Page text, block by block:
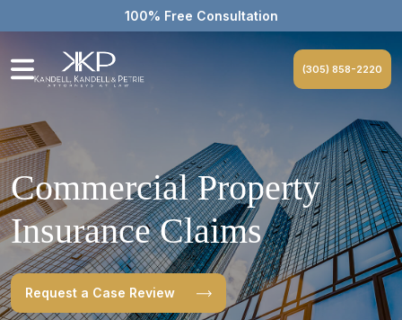
100% Free Consultation
(305) 858-2220
Commercial Property
Insurance Claims
Request a Case Review